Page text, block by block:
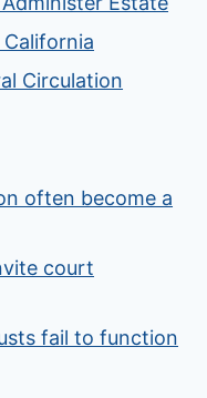
Circulation
often become a
court
fail to function